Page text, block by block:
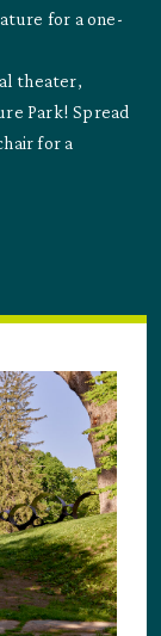
for a one-
theater,
Park! Spread
for a